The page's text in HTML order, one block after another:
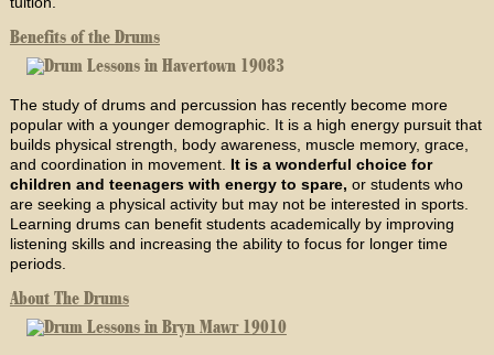
Benefits of the Drums
The study of drums and percussion has recently become more
popular with a younger demographic. It is a high energy pursuit that
builds physical strength, body awareness, muscle memory, grace,
and coordination in movement. It is a wonderful choice for
children and teenagers with energy to spare, or students who
are seeking a physical activity but may not be interested in sports.
Learning drums can benefit students academically by improving
listening skills and increasing the ability to focus for longer time
periods.
About The Drums